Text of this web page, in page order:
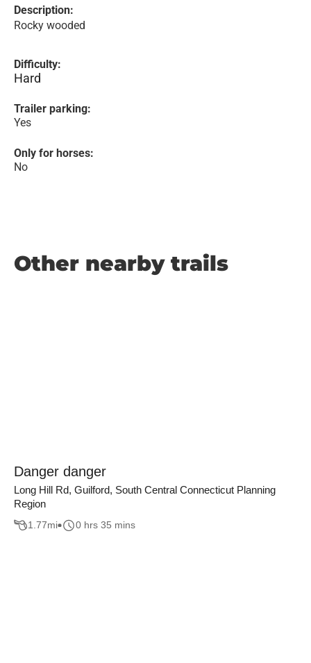
Description:
Rocky wooded
Difficulty:
Hard
Trailer parking:
Yes
Only for horses:
No
Other nearby trails
Danger danger
Long Hill Rd, Guilford, South Central Connecticut Planning
Region
1.77mi 0 hrs 35 mins